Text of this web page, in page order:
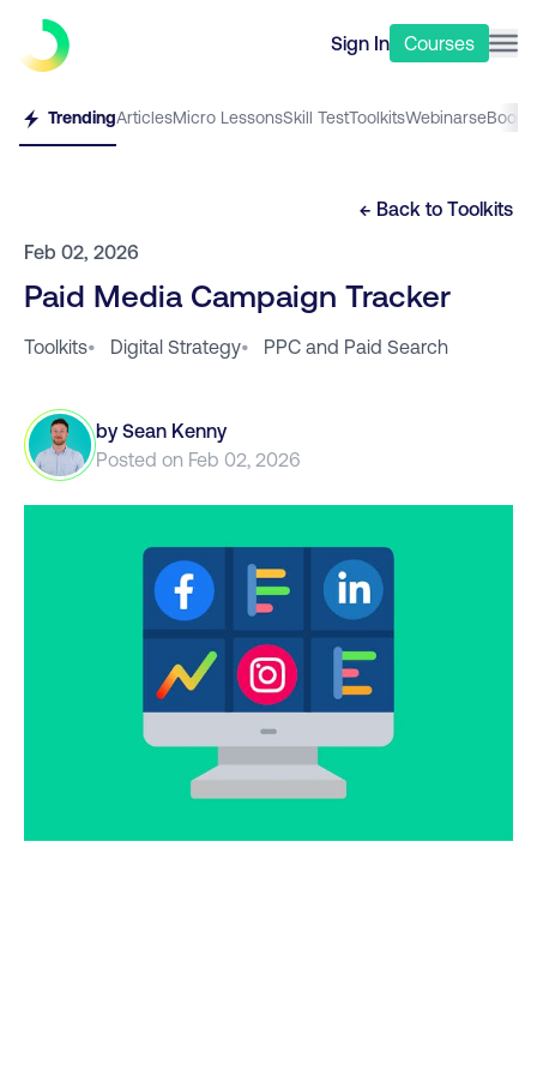
Sign In Courses
TrendingArticlesMicro LessonsSkill TestToolkitsWebinarseBooks
← Back to Toolkits
Feb 02, 2026
Paid Media Campaign Tracker
Toolkits• Digital Strategy• PPC and Paid Search
by Sean Kenny
Posted on Feb 02, 2026